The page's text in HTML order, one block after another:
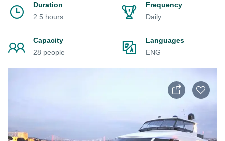
Duration
2.5 hours
Frequency
Daily
Capacity
28 people
Languages
ENG